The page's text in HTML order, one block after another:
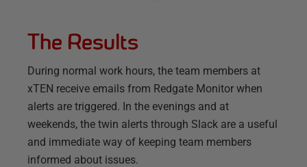
The Results
During normal work hours, the team members at
xTEN receive emails from Redgate Monitor when
alerts are triggered. In the evenings and at
weekends, the twin alerts through Slack are a useful
and immediate way of keeping team members
informed about issues.